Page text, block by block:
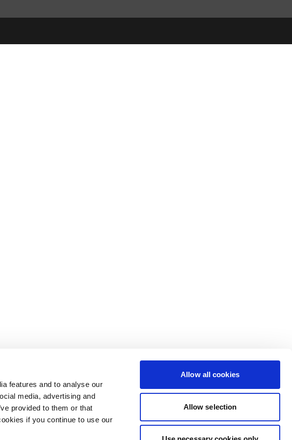
features and to analyse our
media, advertising and
provided to them or that
if you continue to use our
Allow all cookies
Allow selection